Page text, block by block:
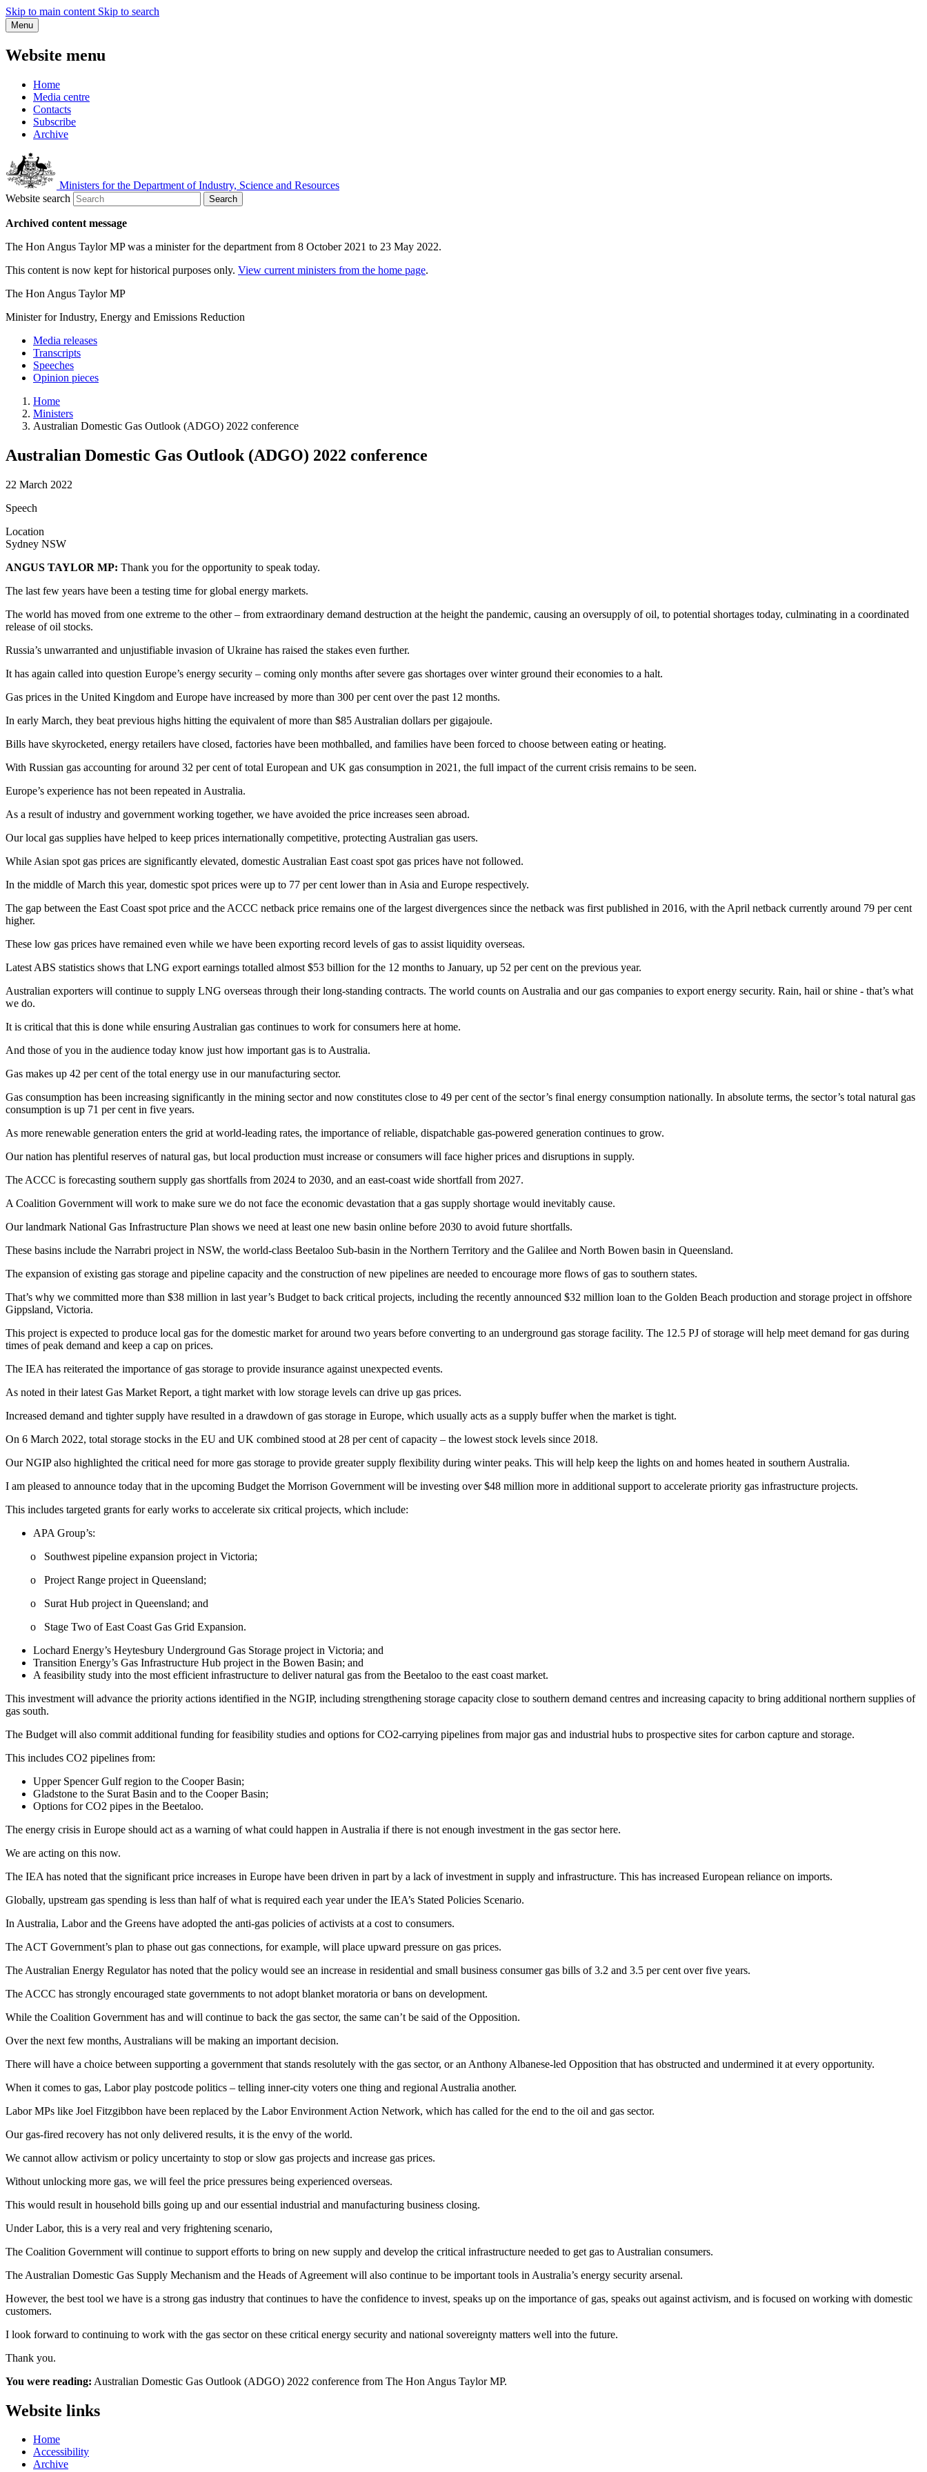
Skip to main content Skip to search
Menu
Website menu
Home
Media centre
Contacts
Subscribe
Archive
Ministers for the Department of Industry, Science and Resources
Website search
Search
Archived content message
The Hon Angus Taylor MP was a minister for the department from 8 October 2021 to 23 May 2022.
This content is now kept for historical purposes only. View current ministers from the home page.
The Hon Angus Taylor MP
Minister for Industry, Energy and Emissions Reduction
Media releases
Transcripts
Speeches
Opinion pieces
Home
Ministers
Australian Domestic Gas Outlook (ADGO) 2022 conference
Australian Domestic Gas Outlook (ADGO) 2022 conference
22 March 2022
Speech
Location
Sydney NSW
ANGUS TAYLOR MP: Thank you for the opportunity to speak today.
The last few years have been a testing time for global energy markets.
The world has moved from one extreme to the other – from extraordinary demand destruction at the height the pandemic, causing an oversupply of oil, to potential shortages today, culminating in a coordinated
release of oil stocks.
Russia’s unwarranted and unjustifiable invasion of Ukraine has raised the stakes even further.
It has again called into question Europe’s energy security – coming only months after severe gas shortages over winter ground their economies to a halt.
Gas prices in the United Kingdom and Europe have increased by more than 300 per cent over the past 12 months.
In early March, they beat previous highs hitting the equivalent of more than $85 Australian dollars per gigajoule.
Bills have skyrocketed, energy retailers have closed, factories have been mothballed, and families have been forced to choose between eating or heating.
With Russian gas accounting for around 32 per cent of total European and UK gas consumption in 2021, the full impact of the current crisis remains to be seen.
Europe’s experience has not been repeated in Australia.
As a result of industry and government working together, we have avoided the price increases seen abroad.
Our local gas supplies have helped to keep prices internationally competitive, protecting Australian gas users.
While Asian spot gas prices are significantly elevated, domestic Australian East coast spot gas prices have not followed.
In the middle of March this year, domestic spot prices were up to 77 per cent lower than in Asia and Europe respectively.
The gap between the East Coast spot price and the ACCC netback price remains one of the largest divergences since the netback was first published in 2016, with the April netback currently around 79 per cent
higher.
These low gas prices have remained even while we have been exporting record levels of gas to assist liquidity overseas.
Latest ABS statistics shows that LNG export earnings totalled almost $53 billion for the 12 months to January, up 52 per cent on the previous year.
Australian exporters will continue to supply LNG overseas through their long-standing contracts. The world counts on Australia and our gas companies to export energy security. Rain, hail or shine - that’s what
we do.
It is critical that this is done while ensuring Australian gas continues to work for consumers here at home.
And those of you in the audience today know just how important gas is to Australia.
Gas makes up 42 per cent of the total energy use in our manufacturing sector.
Gas consumption has been increasing significantly in the mining sector and now constitutes close to 49 per cent of the sector’s final energy consumption nationally. In absolute terms, the sector’s total natural gas
consumption is up 71 per cent in five years.
As more renewable generation enters the grid at world-leading rates, the importance of reliable, dispatchable gas-powered generation continues to grow.
Our nation has plentiful reserves of natural gas, but local production must increase or consumers will face higher prices and disruptions in supply.
The ACCC is forecasting southern supply gas shortfalls from 2024 to 2030, and an east-coast wide shortfall from 2027.
A Coalition Government will work to make sure we do not face the economic devastation that a gas supply shortage would inevitably cause.
Our landmark National Gas Infrastructure Plan shows we need at least one new basin online before 2030 to avoid future shortfalls.
These basins include the Narrabri project in NSW, the world-class Beetaloo Sub-basin in the Northern Territory and the Galilee and North Bowen basin in Queensland.
The expansion of existing gas storage and pipeline capacity and the construction of new pipelines are needed to encourage more flows of gas to southern states.
That’s why we committed more than $38 million in last year’s Budget to back critical projects, including the recently announced $32 million loan to the Golden Beach production and storage project in offshore
Gippsland, Victoria.
This project is expected to produce local gas for the domestic market for around two years before converting to an underground gas storage facility. The 12.5 PJ of storage will help meet demand for gas during
times of peak demand and keep a cap on prices.
The IEA has reiterated the importance of gas storage to provide insurance against unexpected events.
As noted in their latest Gas Market Report, a tight market with low storage levels can drive up gas prices.
Increased demand and tighter supply have resulted in a drawdown of gas storage in Europe, which usually acts as a supply buffer when the market is tight.
On 6 March 2022, total storage stocks in the EU and UK combined stood at 28 per cent of capacity – the lowest stock levels since 2018.
Our NGIP also highlighted the critical need for more gas storage to provide greater supply flexibility during winter peaks. This will help keep the lights on and homes heated in southern Australia.
I am pleased to announce today that in the upcoming Budget the Morrison Government will be investing over $48 million more in additional support to accelerate priority gas infrastructure projects.
This includes targeted grants for early works to accelerate six critical projects, which include:
APA Group’s:
o Southwest pipeline expansion project in Victoria;
o Project Range project in Queensland;
o Surat Hub project in Queensland; and
o Stage Two of East Coast Gas Grid Expansion.
Lochard Energy’s Heytesbury Underground Gas Storage project in Victoria; and
Transition Energy’s Gas Infrastructure Hub project in the Bowen Basin; and
A feasibility study into the most efficient infrastructure to deliver natural gas from the Beetaloo to the east coast market.
This investment will advance the priority actions identified in the NGIP, including strengthening storage capacity close to southern demand centres and increasing capacity to bring additional northern supplies of
gas south.
The Budget will also commit additional funding for feasibility studies and options for CO2-carrying pipelines from major gas and industrial hubs to prospective sites for carbon capture and storage.
This includes CO2 pipelines from:
Upper Spencer Gulf region to the Cooper Basin;
Gladstone to the Surat Basin and to the Cooper Basin;
Options for CO2 pipes in the Beetaloo.
The energy crisis in Europe should act as a warning of what could happen in Australia if there is not enough investment in the gas sector here.
We are acting on this now.
The IEA has noted that the significant price increases in Europe have been driven in part by a lack of investment in supply and infrastructure. This has increased European reliance on imports.
Globally, upstream gas spending is less than half of what is required each year under the IEA’s Stated Policies Scenario.
In Australia, Labor and the Greens have adopted the anti-gas policies of activists at a cost to consumers.
The ACT Government’s plan to phase out gas connections, for example, will place upward pressure on gas prices.
The Australian Energy Regulator has noted that the policy would see an increase in residential and small business consumer gas bills of 3.2 and 3.5 per cent over five years.
The ACCC has strongly encouraged state governments to not adopt blanket moratoria or bans on development.
While the Coalition Government has and will continue to back the gas sector, the same can’t be said of the Opposition.
Over the next few months, Australians will be making an important decision.
There will have a choice between supporting a government that stands resolutely with the gas sector, or an Anthony Albanese-led Opposition that has obstructed and undermined it at every opportunity.
When it comes to gas, Labor play postcode politics – telling inner-city voters one thing and regional Australia another.
Labor MPs like Joel Fitzgibbon have been replaced by the Labor Environment Action Network, which has called for the end to the oil and gas sector.
Our gas-fired recovery has not only delivered results, it is the envy of the world.
We cannot allow activism or policy uncertainty to stop or slow gas projects and increase gas prices.
Without unlocking more gas, we will feel the price pressures being experienced overseas.
This would result in household bills going up and our essential industrial and manufacturing business closing.
Under Labor, this is a very real and very frightening scenario,
The Coalition Government will continue to support efforts to bring on new supply and develop the critical infrastructure needed to get gas to Australian consumers.
The Australian Domestic Gas Supply Mechanism and the Heads of Agreement will also continue to be important tools in Australia’s energy security arsenal.
However, the best tool we have is a strong gas industry that continues to have the confidence to invest, speaks up on the importance of gas, speaks out against activism, and is focused on working with domestic
customers.
I look forward to continuing to work with the gas sector on these critical energy security and national sovereignty matters well into the future.
Thank you.
You were reading: Australian Domestic Gas Outlook (ADGO) 2022 conference from The Hon Angus Taylor MP.
Website links
Home
Accessibility
Archive